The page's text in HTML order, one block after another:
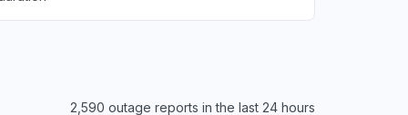
2,590 outage reports in the last 24 hours